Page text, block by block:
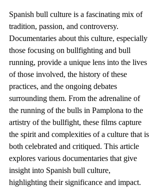
Spanish bull culture is a fascinating mix of
tradition, passion, and controversy.
Documentaries about this culture, especially
those focusing on bullfighting and bull
running, provide a unique lens into the lives
of those involved, the history of these
practices, and the ongoing debates
surrounding them. From the adrenaline of
the running of the bulls in Pamplona to the
artistry of the bullfight, these films capture
the spirit and complexities of a culture that is
both celebrated and critiqued. This article
explores various documentaries that give
insight into Spanish bull culture,
highlighting their significance and impact.